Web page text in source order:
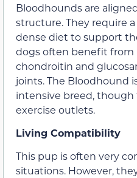
Bloodhounds are
structure. They require
dense diet to support
dogs often benefit from
chondroitin and
joints. The Bloodhound
intensive breed,
exercise outlets.
Living Compatibility
This pup is often very
situations. However,